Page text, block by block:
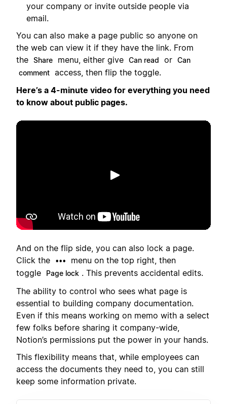
your company or invite outside people via
email.
You can also make a page public so anyone on
the web can view it if they have the link. From
the Share menu, either give Can read or Can
comment access, then flip the toggle.
Here’s a 4-minute video for everything you need
to know about public pages.
Toista
And on the flip side, you can also lock a page.
Click the
•••
menu on the top right, then
toggle
Page lock . This prevents accidental edits.
The ability to control who sees what page is
essential to building company documentation.
Even if this means working on memo with a select
few folks before sharing it company-wide,
Notion’s permissions put the power in your hands.
This flexibility means that, while employees can
access the documents they need to, you can still
keep some information private.